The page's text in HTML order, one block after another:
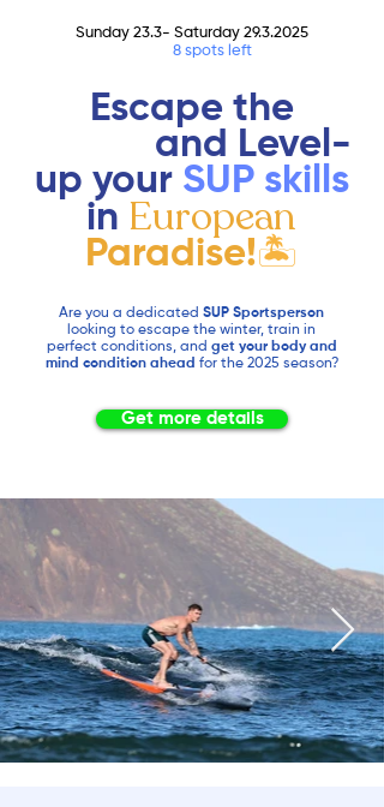
Sunday 23.3- Saturday 29.3.2025
8 spots left
Escape the
and Level-
up your SUPskills
in European
Paradise!🏝️
Are you a dedicated SUP Sportsperson
looking to escape the winter, train in
perfect conditions, and get your body and
mind condition ahead for the 2025 season?
Get more details